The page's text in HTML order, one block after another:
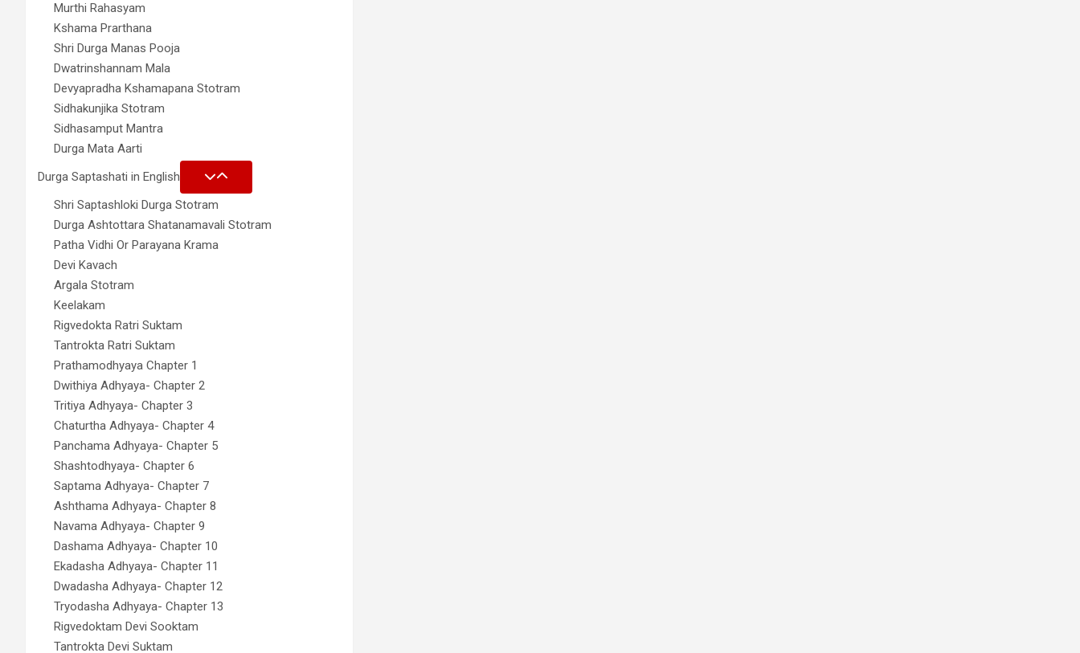
Murthi Rahasyam
Kshama Prarthana
Shri Durga Manas Pooja
Dwatrinshannam Mala
Devyapradha Kshamapana Stotram
Sidhakunjika Stotram
Sidhasamput Mantra
Durga Mata Aarti
Durga Saptashati in English
Shri Saptashloki Durga Stotram
Durga Ashtottara Shatanamavali Stotram
Patha Vidhi Or Parayana Krama
Devi Kavach
Argala Stotram
Keelakam
Rigvedokta Ratri Suktam
Tantrokta Ratri Suktam
Prathamodhyaya Chapter 1
Dwithiya Adhyaya- Chapter 2
Tritiya Adhyaya- Chapter 3
Chaturtha Adhyaya- Chapter 4
Panchama Adhyaya- Chapter 5
Shashtodhyaya- Chapter 6
Saptama Adhyaya- Chapter 7
Ashthama Adhyaya- Chapter 8
Navama Adhyaya- Chapter 9
Dashama Adhyaya- Chapter 10
Ekadasha Adhyaya- Chapter 11
Dwadasha Adhyaya- Chapter 12
Tryodasha Adhyaya- Chapter 13
Rigvedoktam Devi Sooktam
Tantrokta Devi Suktam